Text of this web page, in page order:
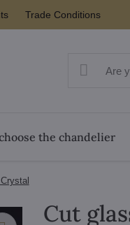
Trade Conditions
the chandelier
Cut